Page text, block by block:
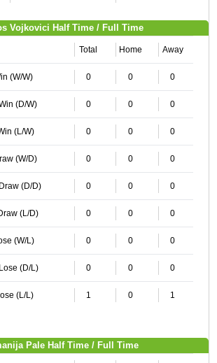
Vojkovici Half Time / Full Time
Total Home Away
(W/W) 0 0 0
(D/W) 0 0 0
(L/W) 0 0 0
(W/D) 0 0 0
(D/D) 0 0 0
(L/D) 0 0 0
(W/L) 0 0 0
(D/L) 0 0 0
(L/L) 1 0 1
Pale Half Time / Full Time